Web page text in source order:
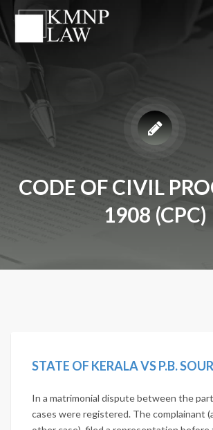
CODE OF CIVIL
1908 (CPC)
In a matrimonial dispute between the
cases were registered. The complainant